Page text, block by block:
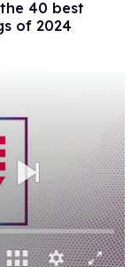
40 best
of 2024